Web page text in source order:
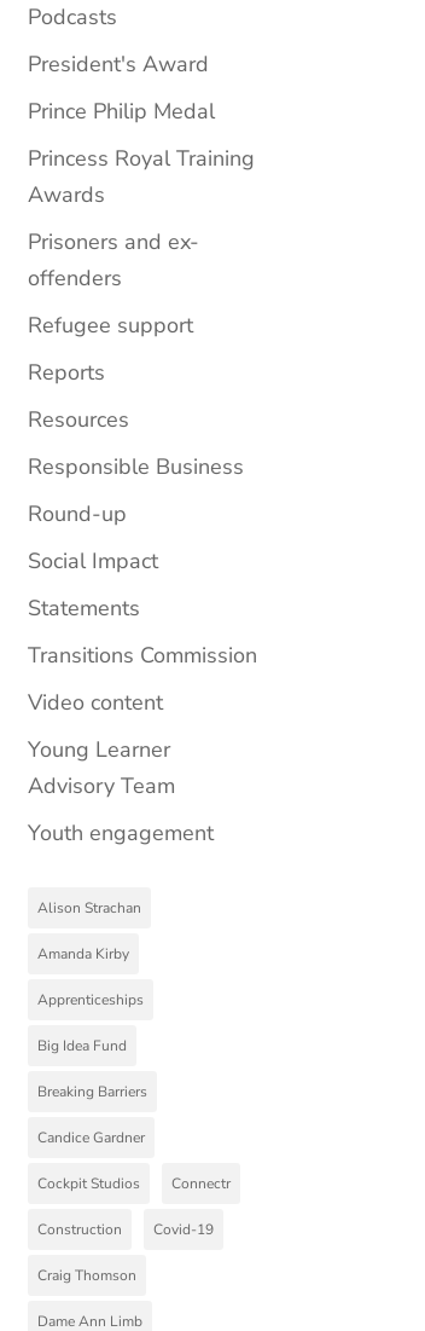
Podcasts
President's Award
Prince Philip Medal
Princess Royal Training
Awards
Prisoners and ex-
offenders
Refugee support
Reports
Resources
Responsible Business
Round-up
Social Impact
Statements
Transitions Commission
Video content
Young Learner
Advisory Team
Youth engagement
Alison Strachan
Amanda Kirby
Apprenticeships
Big Idea Fund
Breaking Barriers
Candice Gardner
Cockpit Studios Connectr
Construction Covid-19
Craig Thomson
Dame Ann Limb